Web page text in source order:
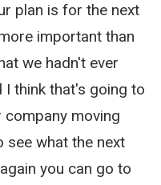
plan is for the next
important than
we hadn't ever
I think that's going to
moving
see what the next
you can go to